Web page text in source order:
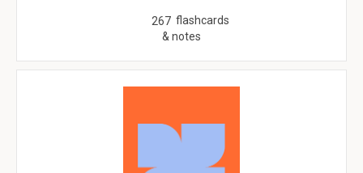
267 flashcards
& notes